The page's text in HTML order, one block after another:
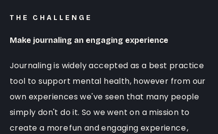
THE CHALLENGE
Make journaling an engaging experience
Journaling is widely accepted as a best practice
tool to support mental health, however from our
own experiences we've seen that many people
simply don't do it. So we went on a mission to
create a morefun and engaging experience,